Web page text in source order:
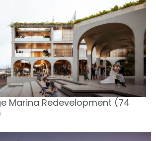
Marina Redevelopment (74